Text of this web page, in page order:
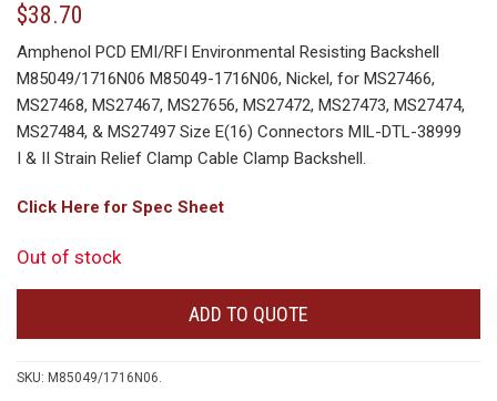
$38.70
Amphenol PCD EMI/RFI Environmental Resisting Backshell
M85049/1716N06 M85049-1716N06, Nickel, for MS27466,
MS27468, MS27467, MS27656, MS27472, MS27473, MS27474,
MS27484, & MS27497 Size E(16) Connectors MIL-DTL-38999
I & II Strain Relief Clamp Cable Clamp Backshell.
Click Here for Spec Sheet
Out of stock
ADD TO QUOTE
SKU: M85049/1716N06.